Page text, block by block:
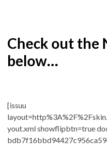
Check out the
below…
[issuu
yout.xml showflipbtn=true